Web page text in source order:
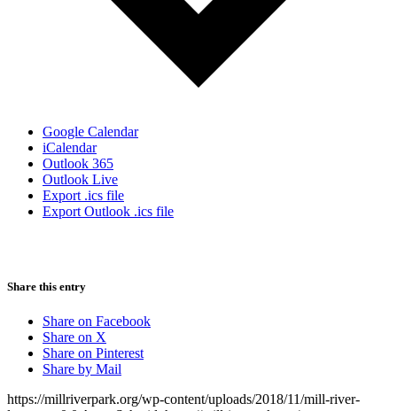
Google Calendar
iCalendar
Outlook 365
Outlook Live
Export .ics file
Export Outlook .ics file
Share this entry
Share on Facebook
Share on X
Share on Pinterest
Share by Mail
https://millriverpark.org/wp-content/uploads/2018/11/mill-river-